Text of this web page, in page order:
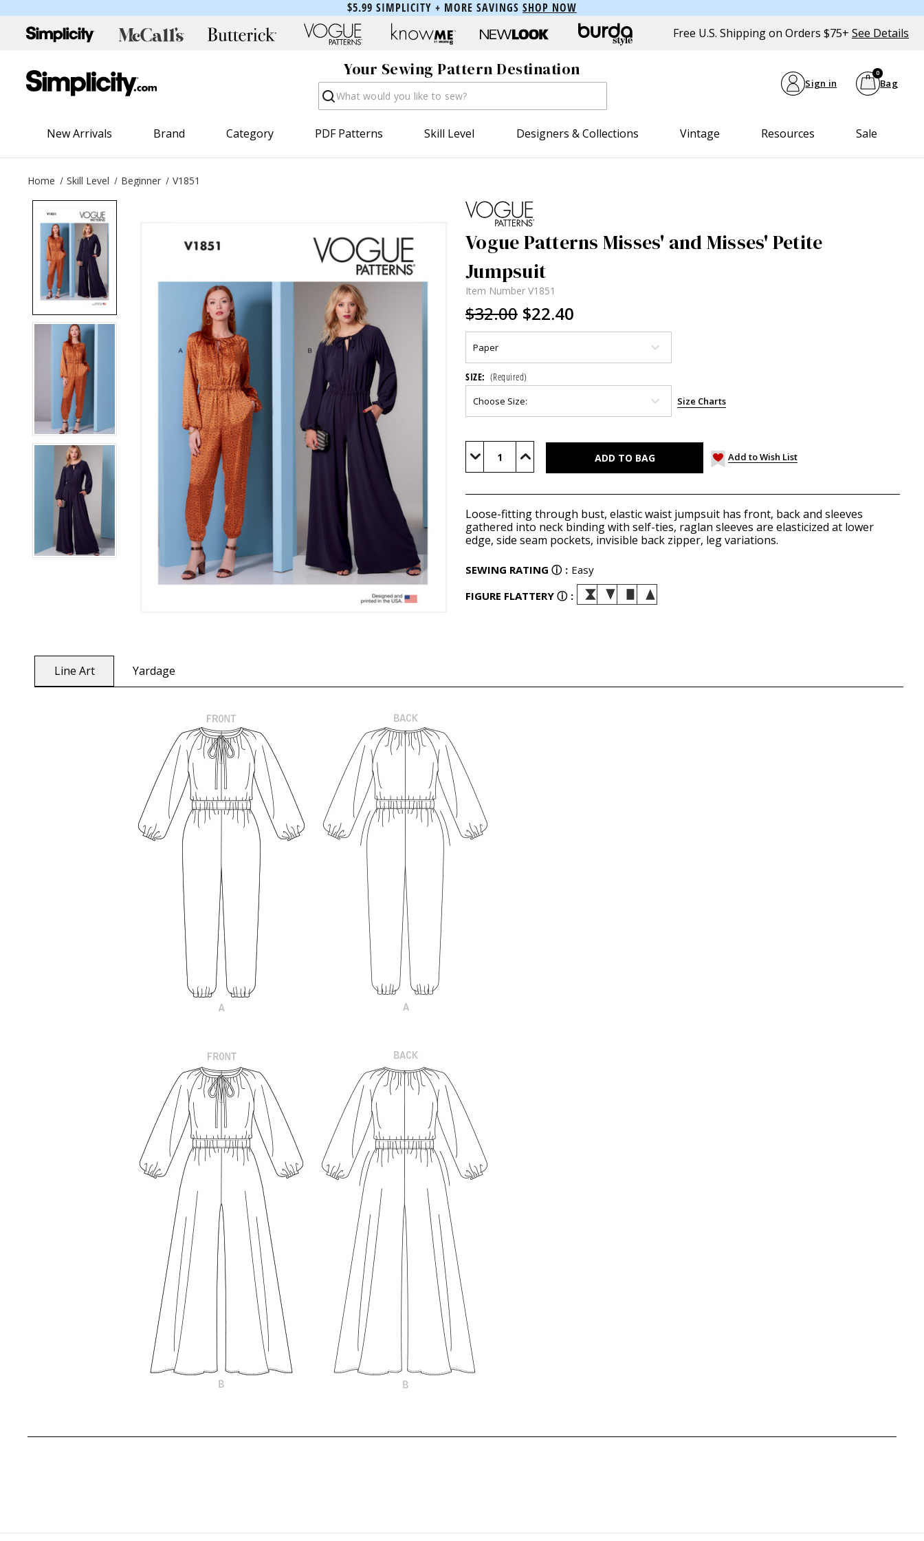
$5.99 SIMPLICITY + MORE SAVINGS SHOP NOW
Free U.S. Shipping on Orders $75+ See Details
Your Sewing Pattern Destination
Search Sign in Bag
0
New Arrivals Brand Category PDF Patterns Skill Level Designers & Collections Vintage Resources Sale
Home Skill Level Beginner V1851
Vogue Patterns Misses' and Misses' Petite
Jumpsuit
Item Number V1851
$32.00 $22.40
SIZE: (Required)
Size Charts
Current
Stock:
Decrease Increase Add to Wish List
Loose-fitting through bust, elastic waist jumpsuit has front, back and sleeves
gathered into neck binding with self-ties, raglan sleeves are elasticized at lower
edge, side seam pockets, invisible back zipper, leg variations.
SEWING RATING ⓘ : Easy
FIGURE FLATTERY ⓘ :
Line Art Yardage